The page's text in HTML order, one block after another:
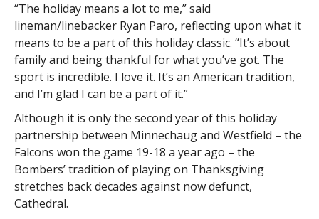
“The holiday means a lot to me,” said
lineman/linebacker Ryan Paro, reflecting upon what it
means to be a part of this holiday classic. “It’s about
family and being thankful for what you’ve got. The
sport is incredible. I love it. It’s an American tradition,
and I’m glad I can be a part of it.”
Although it is only the second year of this holiday
partnership between Minnechaug and Westfield – the
Falcons won the game 19-18 a year ago – the
Bombers’ tradition of playing on Thanksgiving
stretches back decades against now defunct,
Cathedral.